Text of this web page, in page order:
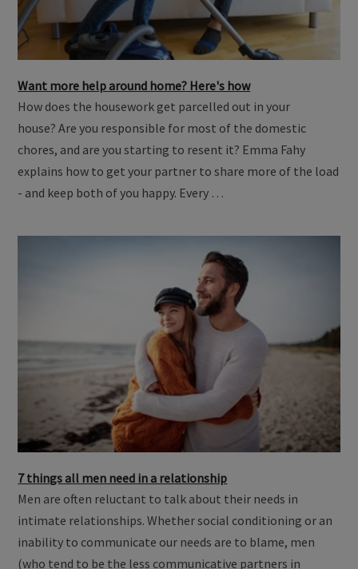
Want more help around home? Here's how
How does the housework get parcelled out in your
house? Are you responsible for most of the domestic
chores, and are you starting to resent it? Emma Fahy
explains how to get your partner to share more of the load
- and keep both of you happy. Every …
7 things all men need in a relationship
Men are often reluctant to talk about their needs in
intimate relationships. Whether social conditioning or an
inability to communicate our needs are to blame, men
(who tend to be the less communicative partners in